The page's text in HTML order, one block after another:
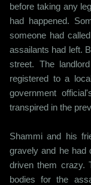
before taking any
had happened.
someone had
assailants had left.
street. The
registered to a
government
transpired in the
Shammi and his
gravely and he had
driven them crazy.
bodies for the